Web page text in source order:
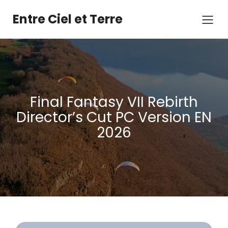
contenuEntre Ciel et Terre
Final Fantasy VII Rebirth
Director’s Cut PC Version EN
2026